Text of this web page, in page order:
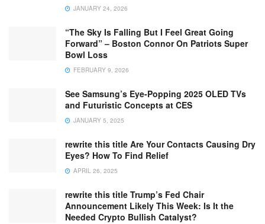
JANUARY 24, 2026
“The Sky Is Falling But I Feel Great Going
Forward” – Boston Connor On Patriots Super
Bowl Loss
FEBRUARY 9, 2026
See Samsung’s Eye-Popping 2025 OLED TVs
and Futuristic Concepts at CES
JANUARY 5, 2025
rewrite this title Are Your Contacts Causing Dry
Eyes? How To Find Relief
APRIL 26, 2025
rewrite this title Trump’s Fed Chair
Announcement Likely This Week: Is It the
Needed Crypto Bullish Catalyst?